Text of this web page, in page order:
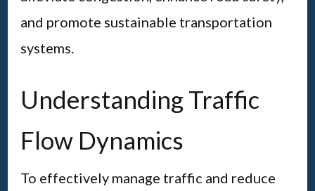
and promote sustainable transportation
systems.
Understanding Traffic
Flow Dynamics
To effectively manage traffic and reduce